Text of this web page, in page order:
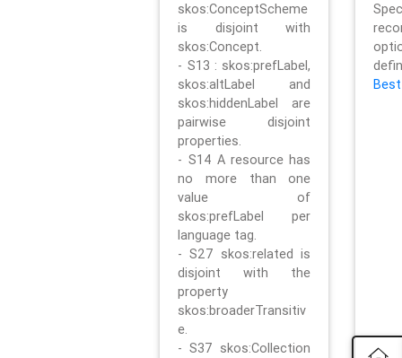
skos:ConceptScheme
is disjoint with
skos:Concept.
- S13 : skos:prefLabel,
skos:altLabel and
skos:hiddenLabel are
pairwise disjoint
properties.
- S14 A resource has
no more than one
value of
skos:prefLabel per
language tag.
- S27 skos:related is
disjoint with the
property
skos:broaderTransitiv
e.
- S37 skos:Collection